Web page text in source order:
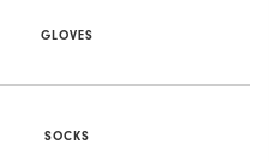
GLOVES
SOCKS